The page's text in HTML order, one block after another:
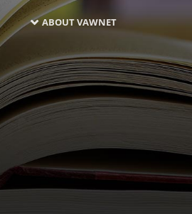
ABOUT VAWNET